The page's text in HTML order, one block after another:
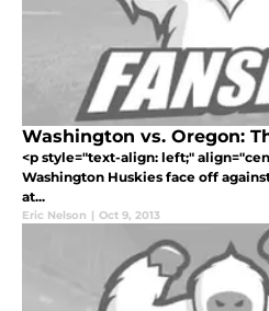
Washington vs. Oregon:
<p style="text-align: left;"
Washington Huskies face off
at...
Eric Nelson | Oct 9, 2013